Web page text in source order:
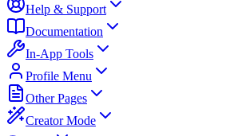
Help & Support
Documentation
In-App Tools
Profile Menu
Other Pages
Creator Mode